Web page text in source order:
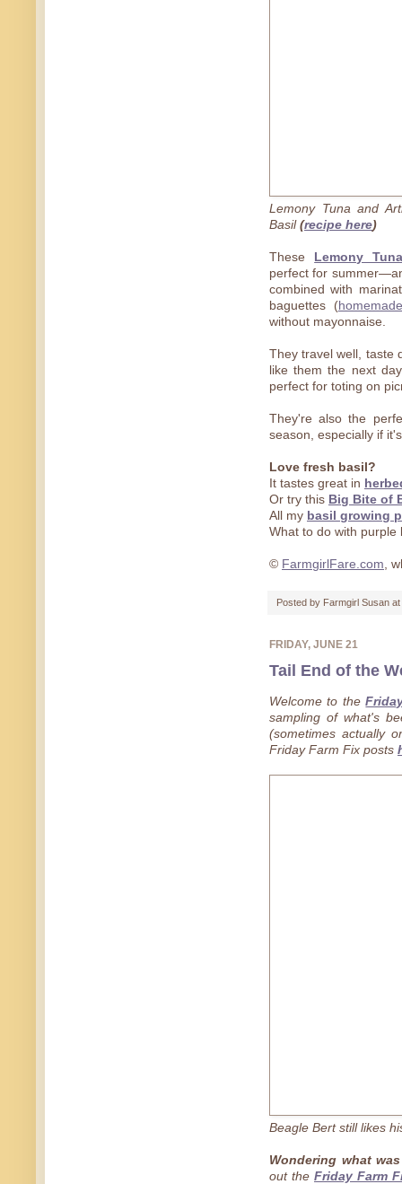
Lemony Tuna and
Basil (recipe here)
These
Lemony
perfect for
combined with
baguettes (homemade
without mayonnaise.
They travel well, taste
like them the next
perfect for toting on
They're also the
season, especially if
Love fresh basil?
It tastes great in
Or try this Big Bite of
All my basil growing
What to do with
© FarmgirlFare.com ,
Posted by Farmgirl Susan at
FRIDAY, JUNE 21
Tail End of the
Welcome to the
sampling of what's
(sometimes actually
Friday Farm Fix posts
Beagle Bert still likes
Wondering what
out the Friday Farm